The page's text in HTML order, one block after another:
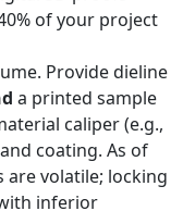
of your project
Provide dieline
a printed sample
caliper (e.g.,
coating. As of
are volatile; locking
inferior